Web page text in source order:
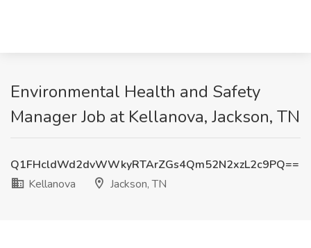
Environmental Health and Safety
Manager Job at Kellanova, Jackson, TN
Q1FHcldWd2dvWWkyRTArZGs4Qm52N2xzL2c9PQ==
Kellanova
Jackson, TN